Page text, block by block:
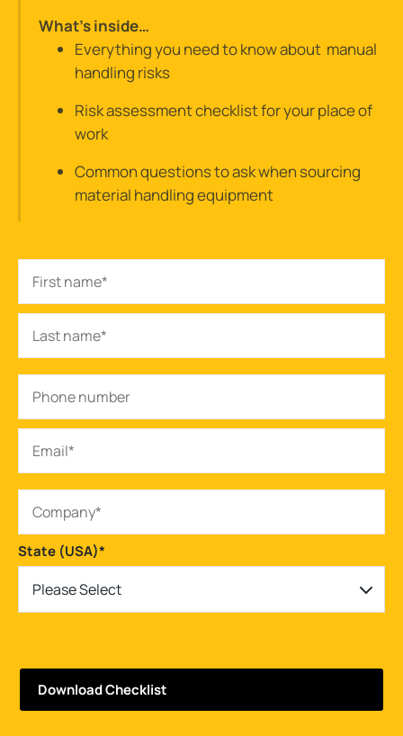
What’s inside…
Everything you need to know about manual
handling risks
Risk assessment checklist for your place of
work
Common questions to ask when sourcing
material handling equipment
State (USA)*
Please Select